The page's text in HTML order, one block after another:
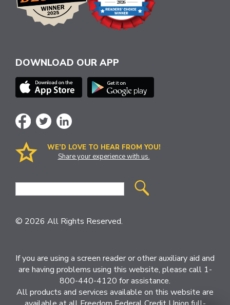
DOWNLOAD OUR APP
WE’D LOVE TO HEAR FROM YOU!
Share your experience with us.
Site
© 2026 All Rights Reserved.
If you are using a screen reader or other auxiliary aid and
are having problems using this website, please call 1-
800-440-4120 for assistance.
All products and services available on this website are